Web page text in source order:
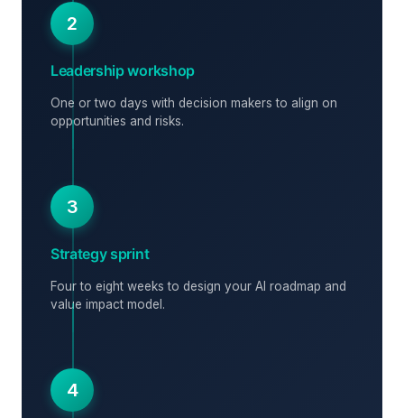
2
Leadership workshop
One or two days with decision makers to align on
opportunities and risks.
3
Strategy sprint
Four to eight weeks to design your AI roadmap and
value impact model.
4